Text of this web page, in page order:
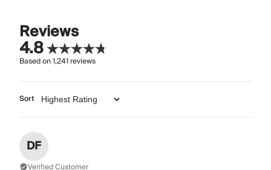
Reviews
4.8
Based on1,241reviews
Sort
DF
Verified Customer